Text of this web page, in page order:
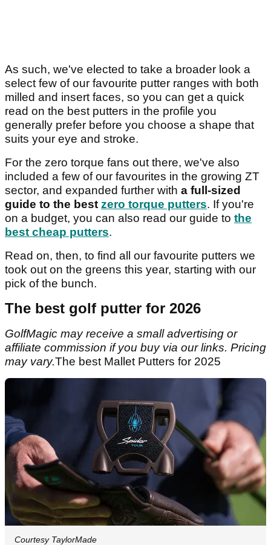
As such, we've elected to take a broader look a
select few of our favourite putter ranges with both
milled and insert faces, so you can get a quick
read on the best putters in the profile you
generally prefer before you choose a shape that
suits your eye and stroke.
For the zero torque fans out there, we've also
included a few of our favourites in the growing ZT
sector, and expanded further with a full-sized
guide to the best zero torque putters. If you're
on a budget, you can also read our guide to the
best cheap putters.
Read on, then, to find all our favourite putters we
took out on the greens this year, starting with our
pick of the bunch.
The best golf putter for 2026
GolfMagic may receive a small advertising or
affiliate commission if you buy via our links. Pricing
may vary.The best Mallet Putters for 2025
Courtesy TaylorMade